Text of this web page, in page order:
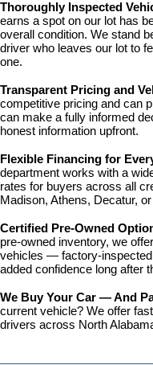
Thoroughly Inspected
earns a spot on our lot has
overall condition. We stand
driver who leaves our lot to
one.
Transparent Pricing and
competitive pricing and can
can make a fully informed
honest information upfront.
Flexible Financing for
department works with a
rates for buyers across all
Madison, Athens, Decatur,
Certified Pre-Owned
pre-owned inventory, we offer
vehicles — factory-
added confidence long after
We Buy Your Car — And
current vehicle? We offer
drivers across North